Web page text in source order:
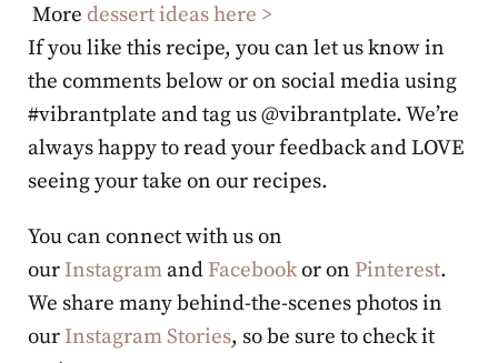
More dessert ideas here >
If you like this recipe, you can let us know in
the comments below or on social media using
#vibrantplate and tag us @vibrantplate. We’re
always happy to read your feedback and LOVE
seeing your take on our recipes.
You can connect with us on
our Instagram and Facebookor on Pinterest.
We share many behind-the-scenes photos in
our Instagram Stories, so be sure to check it